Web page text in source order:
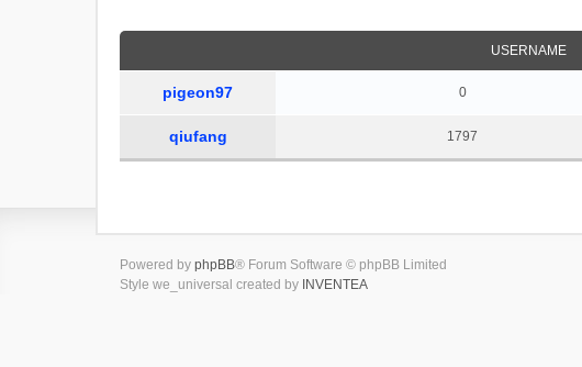
USERNAME
pigeon97 0
qiufang 1797
Powered by phpBB® Forum Software © phpBB Limited
Style we_universal created by INVENTEA